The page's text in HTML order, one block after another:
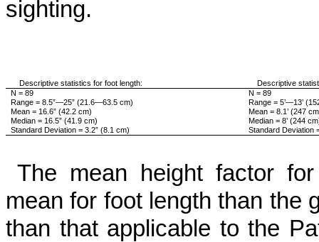
sighting.
Descriptive statistics for foot length:
Descriptive
N = 89
N = 89
Range = 8.5”—25” (21.6—63.5 cm)
Range = 5’—13’
Mean = 16.6” (42.2 cm)
Mean = 8.1’ (247
Median = 16.5” (41.9 cm)
Median = 8’ (244
Standard Deviation = 3.2” (8.1 cm)
Standard Deviation
The mean height factor
mean for foot length than the
than that appli­cable to the